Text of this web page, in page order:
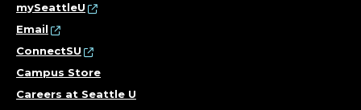
mySeattleU
Email
ConnectSU
Campus Store
Careers at Seattle U